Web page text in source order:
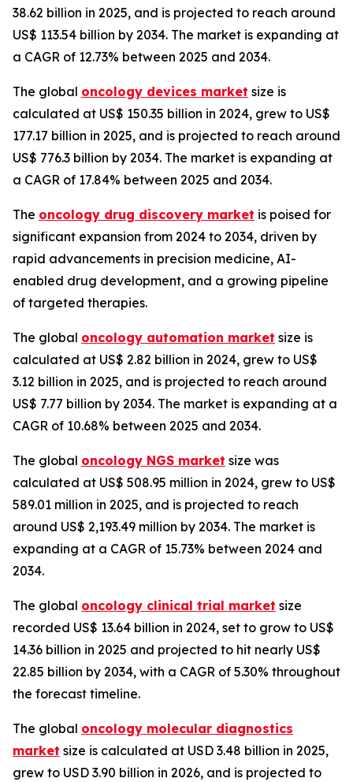
38.62 billion in 2025, and is projected to reach around
US$ 113.54 billion by 2034. The market is expanding at
a CAGR of 12.73% between 2025 and 2034.
The global oncology devices market size is
calculated at US$ 150.35 billion in 2024, grew to US$
177.17 billion in 2025, and is projected to reach around
US$ 776.3 billion by 2034. The market is expanding at
a CAGR of 17.84% between 2025 and 2034.
The oncology drug discovery market is poised for
significant expansion from 2024 to 2034, driven by
rapid advancements in precision medicine, AI-
enabled drug development, and a growing pipeline
of targeted therapies.
The global oncology automation market size is
calculated at US$ 2.82 billion in 2024, grew to US$
3.12 billion in 2025, and is projected to reach around
US$ 7.77 billion by 2034. The market is expanding at a
CAGR of 10.68% between 2025 and 2034.
The global oncology NGS market size was
calculated at US$ 508.95 million in 2024, grew to US$
589.01 million in 2025, and is projected to reach
around US$ 2,193.49 million by 2034. The market is
expanding at a CAGR of 15.73% between 2024 and
2034.
The global oncology clinical trial market size
recorded US$ 13.64 billion in 2024, set to grow to US$
14.36 billion in 2025 and projected to hit nearly US$
22.85 billion by 2034, with a CAGR of 5.30% throughout
the forecast timeline.
The global oncology molecular diagnostics
market size is calculated at USD 3.48 billion in 2025,
grew to USD 3.90 billion in 2026, and is projected to